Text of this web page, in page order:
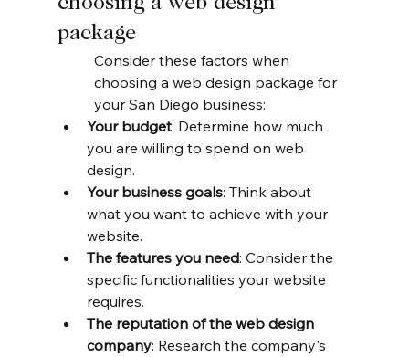
package
Consider these factors when
choosing a web design package for
your San Diego business:
Your budget: Determine how much
you are willing to spend on web
design.
Your business goals: Think about
what you want to achieve with your
website.
The features you need: Consider the
specific functionalities your website
requires.
The reputation of the web design
company: Research the company's